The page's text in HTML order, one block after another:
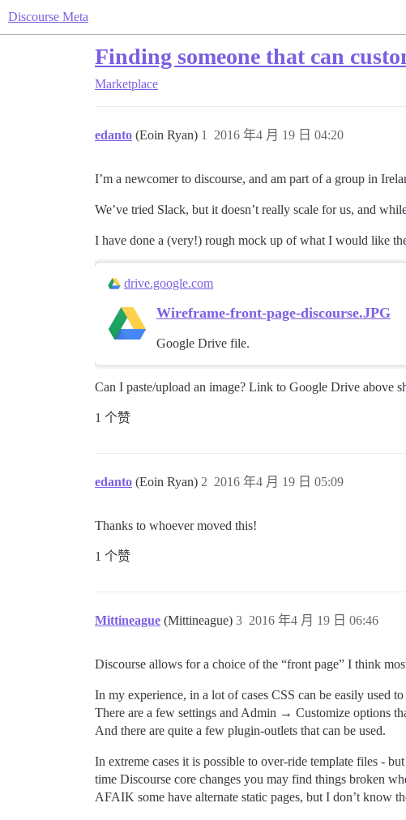
Discourse Meta
Finding someone that can
Marketplace
edanto (Eoin Ryan) 2016 年4 月 19 日 04:20
1
I’m a newcomer to discourse, and am part of a group in
We’ve tried Slack, but it doesn’t really scale for us, and
I have done a (very!) rough mock up of what I would like
drive.google.com
Wireframe-front-page-discourse.JPG
Google Drive file.
Can I paste/upload an image? Link to Google Drive above
1 个赞
edanto (Eoin Ryan) 2016 年4 月 19 日 05:09
2
Thanks to whoever moved this!
1 个赞
Mittineague (Mittineague) 2016 年4 月 19 日 06:46
3
Discourse allows for a choice of the “front page” I think
In my experience, in a lot of cases CSS can be easily used to
There are a few settings and Admin → Customize options
And there are quite a few plugin-outlets that can be used.
In extreme cases it is possible to over-ride template files -
time Discourse core changes you may find things broken
AFAIK some have alternate static pages, but I don’t know